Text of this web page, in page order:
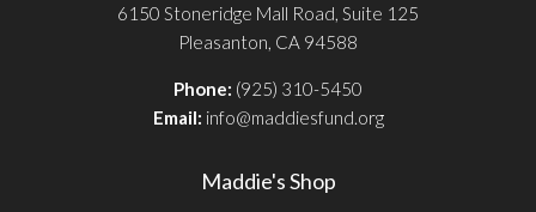
6150 Stoneridge Mall Road, Suite 125
Pleasanton, CA 94588
Phone: (925) 310-5450
Email: info@maddiesfund.org
Maddie's Shop